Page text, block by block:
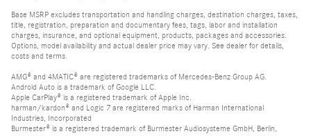
Base MSRP excludes transportation and handling charges, destination charges, taxes,
title, registration, preparation and documentary fees, tags, labor and installation
charges, insurance, and optional equipment, products, packages and accessories.
Options, model availability and actual dealer price may vary. See dealer for details,
costs and terms.
AMG® and 4MATIC® are registered trademarks of Mercedes-Benz Group AG.
Android Auto is a trademark of Google LLC.
Apple CarPlay® is a registered trademark of Apple Inc.
harman/kardon® and Logic 7 are registered marks of Harman International
Industries, Incorporated
Burmester® is a registered trademark of Burmester Audiosysteme GmbH, Berlin,